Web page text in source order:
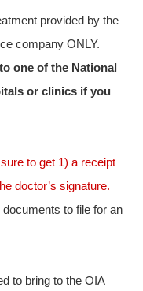
provided by the
company ONLY.
one of the National
or clinics if you
to get 1) a receipt
doctor’s signature.
to file for an
to bring to the OIA